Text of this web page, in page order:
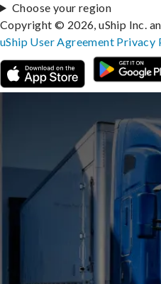
Choose your region
Copyright © 2026, uShip Inc.
uShip User Agreement Privacy